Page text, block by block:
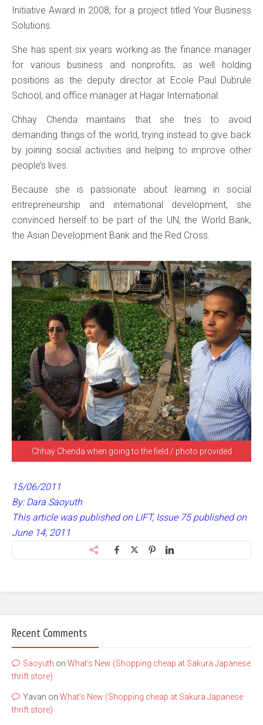
Initiative Award in 2008, for a project titled Your Business
Solutions.
She has spent six years working as the finance manager
for various business and nonprofits, as well holding
positions as the deputy director at Ecole Paul Dubrule
School, and office manager at Hagar International.
Chhay Chenda maintains that she tries to avoid
demanding things of the world, trying instead to give back
by joining social activities and helping to improve other
people’s lives.
Because she is passionate about learning in social
entrepreneurship and international development, she
convinced herself to be part of the UN, the World Bank,
the Asian Development Bank and the Red Cross.
Chhay Chenda when going to the field / photo provided
15/06/2011
By: Dara Saoyuth
This article was published on LIFT, Issue 75 published on
June 14, 2011
Recent Comments
Saoyuth on What’s New (Shopping cheap at Sakura Japanese
thrift store)
Yavan on What’s New (Shopping cheap at Sakura Japanese
thrift store)